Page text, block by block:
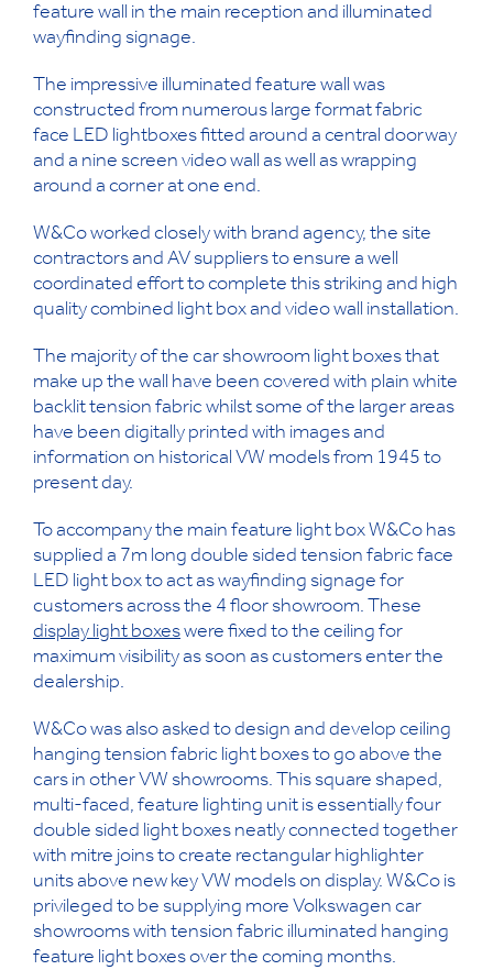
feature wall in the main reception and illuminated
wayfinding signage.
The impressive illuminated feature wall was
constructed from numerous large format fabric
face LED lightboxes fitted around a central doorway
and a nine screen video wall as well as wrapping
around a corner at one end.
W&Co worked closely with brand agency, the site
contractors and AV suppliers to ensure a well
coordinated effort to complete this striking and high
quality combined light box and video wall installation.
The majority of the car showroom light boxes that
make up the wall have been covered with plain white
backlit tension fabric whilst some of the larger areas
have been digitally printed with images and
information on historical VW models from 1945 to
present day.
To accompany the main feature light box W&Co has
supplied a 7m long double sided tension fabric face
LED light box to act as wayfinding signage for
customers across the 4 floor showroom. These
display light boxeswere fixed to the ceiling for
maximum visibility as soon as customers enter the
dealership.
W&Co was also asked to design and develop ceiling
hanging tension fabric light boxes to go above the
cars in other VW showrooms. This square shaped,
multi-faced, feature lighting unit is essentially four
double sided light boxes neatly connected together
with mitre joins to create rectangular highlighter
units above new key VW models on display. W&Co is
privileged to be supplying more Volkswagen car
showrooms with tension fabric illuminated hanging
feature light boxes over the coming months.